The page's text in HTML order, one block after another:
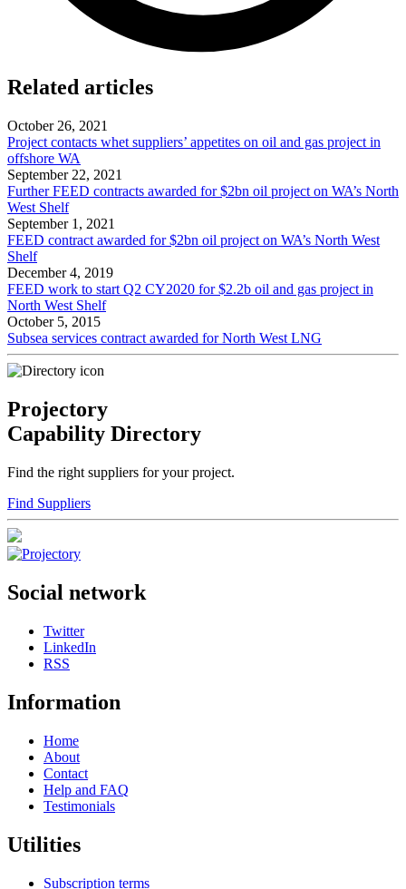
Related articles
October 26, 2021
Project contacts whet suppliers’ appetites on oil and gas project in
offshore WA
September 22, 2021
Further FEED contracts awarded for $2bn oil project on WA’s North
West Shelf
September 1, 2021
FEED contract awarded for $2bn oil project on WA’s North West
Shelf
December 4, 2019
FEED work to start Q2 CY2020 for $2.2b oil and gas project in
North West Shelf
October 5, 2015
Subsea services contract awarded for North West LNG
Projectory
Capability Directory
Find the right suppliers for your project.
Find Suppliers
Social network
Twitter
LinkedIn
RSS
Information
Home
About
Contact
Help and FAQ
Testimonials
Utilities
Subscription terms